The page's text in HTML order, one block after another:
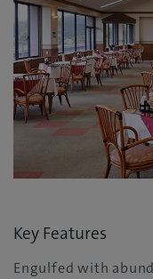
Key Features
Engulfed with